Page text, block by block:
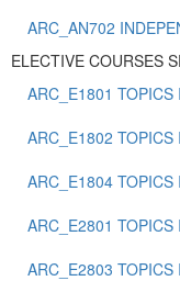
ARC_ΑΝ702
ELECTIVE COURSES
ARC_E1801 TOPICS
ARC_E1802
ARC_E1804 TOPICS
ARC_E2801 TOPICS
ARC_E2803 TOPICS